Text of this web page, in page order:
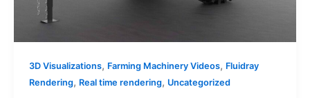
3D Visualizations, Farming Machinery Videos, Fluidray
Rendering, Real time rendering, Uncategorized